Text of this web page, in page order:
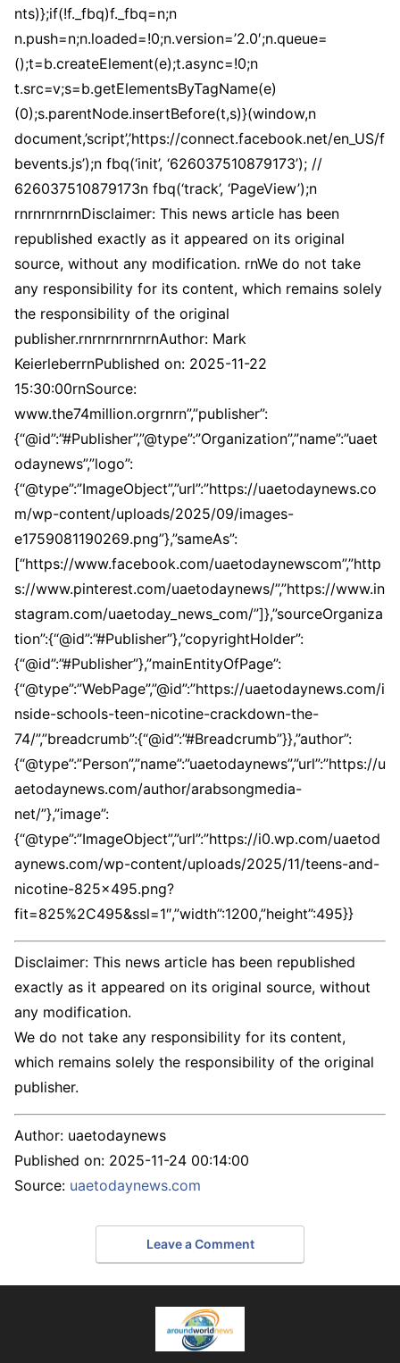
nts)};if(!f._fbq)f._fbq=n;n
n.push=n;n.loaded=!0;n.version=’2.0′;n.queue=
();t=b.createElement(e);t.async=!0;n
t.src=v;s=b.getElementsByTagName(e)
(0);s.parentNode.insertBefore(t,s)}(window,n
document,’script’,’https://connect.facebook.net/en_US/f
bevents.js’);n fbq(‘init’, ‘626037510879173’); //
626037510879173n fbq(‘track’, ‘PageView’);n
rnrnrnrnrnDisclaimer: This news article has been
republished exactly as it appeared on its original
source, without any modification. rnWe do not take
any responsibility for its content, which remains solely
the responsibility of the original
publisher.rnrnrnrnrnrnAuthor: Mark
KeierleberrnPublished on: 2025-11-22
15:30:00rnSource:
www.the74million.orgrnrn”,”publisher”:
{“@id”:”#Publisher”,”@type”:”Organization”,”name”:”uaet
odaynews”,”logo”:
{“@type”:”ImageObject”,”url”:”https://uaetodaynews.co
m/wp-content/uploads/2025/09/images-
e1759081190269.png”},”sameAs”:
[“https://www.facebook.com/uaetodaynewscom”,”http
s://www.pinterest.com/uaetodaynews/”,”https://www.in
stagram.com/uaetoday_news_com/”]},”sourceOrganiza
tion”:{“@id”:”#Publisher”},”copyrightHolder”:
{“@id”:”#Publisher”},”mainEntityOfPage”:
{“@type”:”WebPage”,”@id”:”https://uaetodaynews.com/i
nside-schools-teen-nicotine-crackdown-the-
74/”,”breadcrumb”:{“@id”:”#Breadcrumb”}},”author”:
{“@type”:”Person”,”name”:”uaetodaynews”,”url”:”https://u
aetodaynews.com/author/arabsongmedia-
net/”},”image”:
{“@type”:”ImageObject”,”url”:”https://i0.wp.com/uaetod
aynews.com/wp-content/uploads/2025/11/teens-and-
nicotine-825×495.png?
fit=825%2C495&ssl=1″,”width”:1200,”height”:495}}
Disclaimer: This news article has been republished
exactly as it appeared on its original source, without
any modification.
We do not take any responsibility for its content,
which remains solely the responsibility of the original
publisher.
Author: uaetodaynews
Published on: 2025-11-24 00:14:00
Source: uaetodaynews.com
Leave a Comment